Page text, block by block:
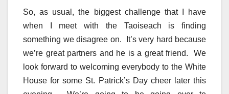
So, as usual, the biggest challenge that I have
when I meet with the Taoiseach is finding
something we disagree on. It’s very hard because
we’re great partners and he is a great friend. We
look forward to welcoming everybody to the White
House for some St. Patrick’s Day cheer later this